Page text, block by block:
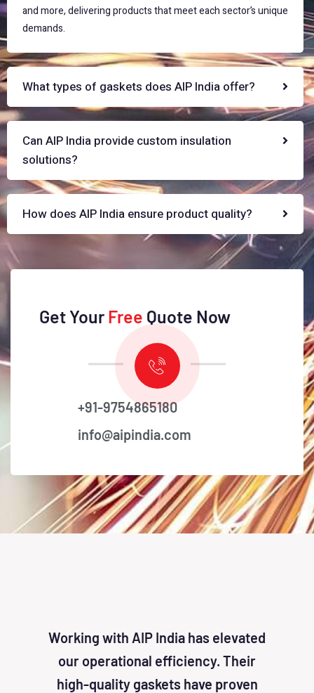
and more, delivering products that meet each sector’s unique
demands.
What types of gaskets does AIP India offer?
Can AIP India provide custom insulation
solutions?
How does AIP India ensure product quality?
Get YourFree Quote Now
+91-9754865180
info@aipindia.com
Working with AIP India has elevated
our operational efficiency. Their
high-quality gaskets have proven